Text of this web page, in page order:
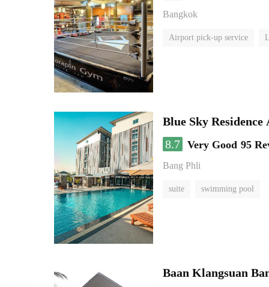
Bangkok
Airport pick-up service
Blue Sky
8.7 Very Good 95
Bang Phli
suite swimming pool
Baan Klangsuan